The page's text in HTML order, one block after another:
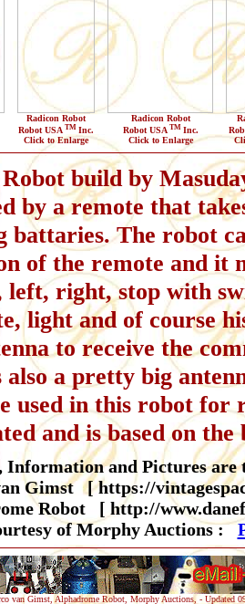
Radicon Robot
Robot USA TM Inc.
Click to Enlarge
Radicon Robot
Robot USA TM Inc.
Click to Enlarge
build by
by a remote that
battaries. The robot
of the remote and it
right, stop with
light and of course
to receive the
also a pretty big
used in this robot for
and is based on
Information and Pictures
Gimst [ https://
Robot [ http://
of Morphy Auctions :
van Gimst, Alphadrome Robot, Morphy Auctions, - Updated